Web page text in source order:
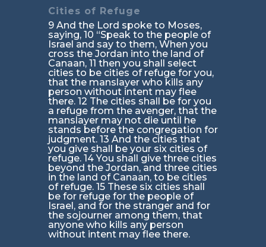
Cities of Refuge
9 And the Lord spoke to Moses,
saying, 10 “Speak to the people of
Israel and say to them, When you
cross the Jordan into the land of
Canaan, 11 then you shall select
cities to be cities of refuge for you,
that the manslayer who kills any
person without intent may flee
there. 12 The cities shall be for you
a refuge from the avenger, that the
manslayer may not die until he
stands before the congregation for
judgment. 13 And the cities that
you give shall be your six cities of
refuge. 14 You shall give three cities
beyond the Jordan, and three cities
in the land of Canaan, to be cities
of refuge. 15 These six cities shall
be for refuge for the people of
Israel, and for the stranger and for
the sojourner among them, that
anyone who kills any person
without intent may flee there.